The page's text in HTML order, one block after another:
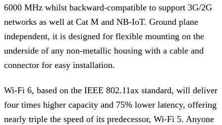
6000 MHz whilst backward-compatible to support 3G/2G
networks as well at Cat M and NB-IoT. Ground plane
independent, it is designed for flexible mounting on the
underside of any non-metallic housing with a cable and
connector for easy installation.
Wi-Fi 6, based on the IEEE 802.11ax standard, will deliver
four times higher capacity and 75% lower latency, offering
nearly triple the speed of its predecessor, Wi-Fi 5. Anyone